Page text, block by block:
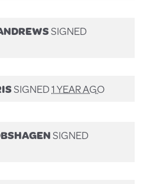
SIGNED
SIGNED1 YEAR AGO
SIGNED